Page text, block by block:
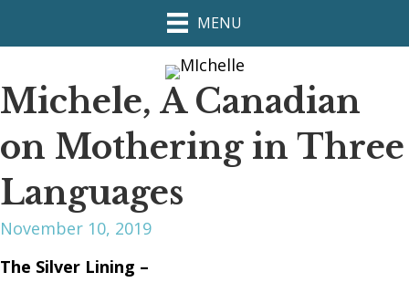
MENU
Michele, A Canadian
on Mothering in Three
Languages
November 10, 2019
The Silver Lining –